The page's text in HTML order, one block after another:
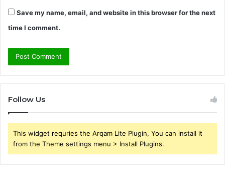
Save my name, email, and website in this browser for the next
time I comment.
Follow Us
This widget requries the Arqam Lite Plugin, You can install it
from the Theme settings menu > Install Plugins.